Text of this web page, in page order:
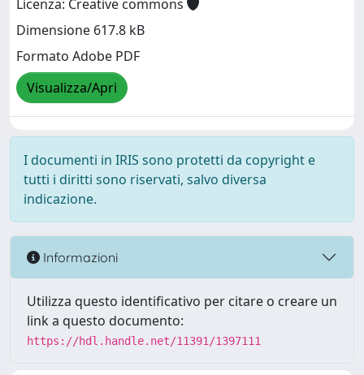
Licenza: Creative commons
Dimensione 617.8 kB
Formato Adobe PDF
Visualizza/Apri
I documenti in IRIS sono protetti da copyright e
tutti i diritti sono riservati, salvo diversa
indicazione.
Informazioni
Utilizza questo identificativo per citare o creare un
link a questo documento:
https://hdl.handle.net/11391/1397111